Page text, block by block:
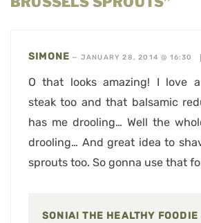
SIMONE — JANUARY 28, 2014 @ 16:30
O that looks amazing! I love
steak too and that balsamic
has me drooling… Well the
drooling… And great idea to
sprouts too. So gonna use that
SONIA! THE HEALTHY FOODIE